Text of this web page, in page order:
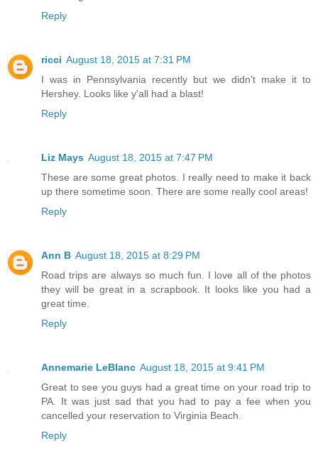
Reply
ricci August 18, 2015 at 7:31 PM
I was in Pennsylvania recently but we didn't make it to
Hershey. Looks like y'all had a blast!
Reply
Liz Mays August 18, 2015 at 7:47 PM
These are some great photos. I really need to make it back
up there sometime soon. There are some really cool areas!
Reply
Ann B August 18, 2015 at 8:29 PM
Road trips are always so much fun. I love all of the photos
they will be great in a scrapbook. It looks like you had a
great time.
Reply
Annemarie LeBlanc August 18, 2015 at 9:41 PM
Great to see you guys had a great time on your road trip to
PA. It was just sad that you had to pay a fee when you
cancelled your reservation to Virginia Beach.
Reply